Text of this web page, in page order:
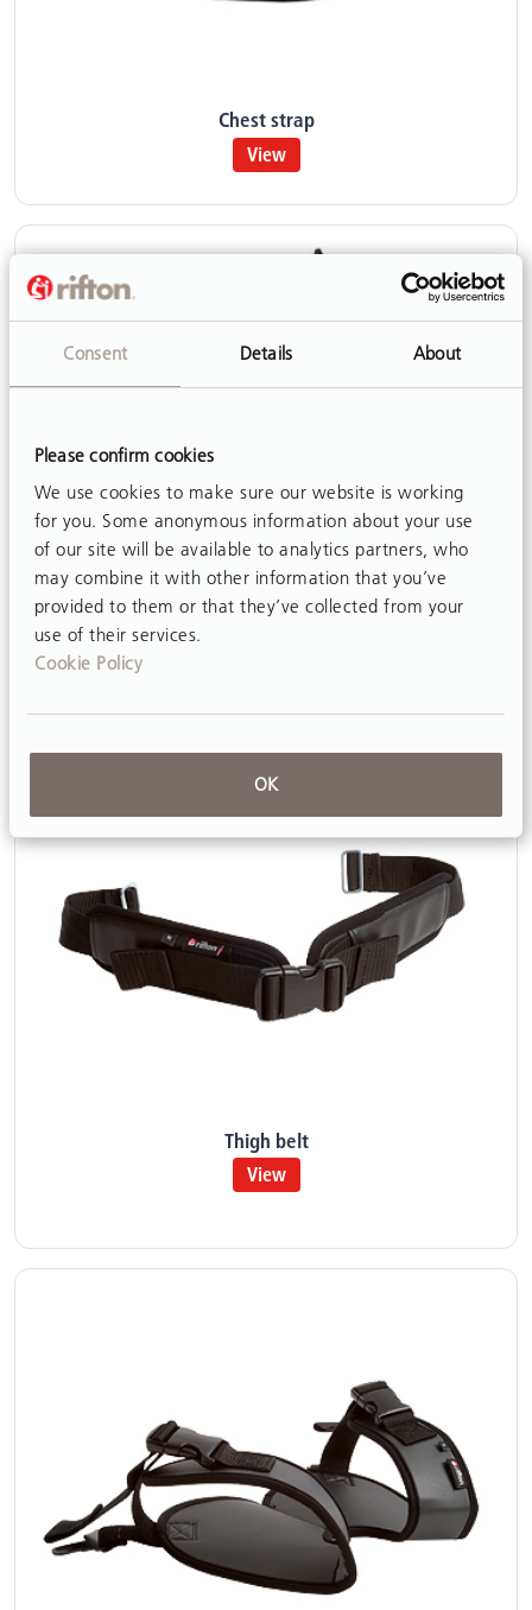
Consent Details About
Please confirm cookies
We use cookies to make sure our website is working
for you. Some anonymous information about your use
of our site will be available to analytics partners, who
may combine it with other information that you’ve
provided to them or that they’ve collected from your
use of their services.
Cookie Policy
OK
Chest strap
View
Butterfly harnesses
Thigh belt
View